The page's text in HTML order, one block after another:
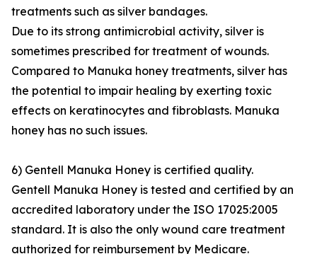
treatments such as silver bandages.
Due to its strong antimicrobial activity, silver is
sometimes prescribed for treatment of wounds.
Compared to Manuka honey treatments, silver has
the potential to impair healing by exerting toxic
effects on keratinocytes and fibroblasts. Manuka
honey has no such issues.
6) Gentell Manuka Honey is certified quality.
Gentell Manuka Honey is tested and certified by an
accredited laboratory under the ISO 17025:2005
standard. It is also the only wound care treatment
authorized for reimbursement by Medicare.